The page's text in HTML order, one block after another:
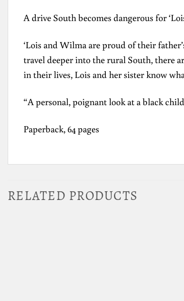
A drive South becomes dangerous for
‘Lois and Wilma are proud of their
travel deeper into the rural South, there
in their lives, Lois and her sister know
“A personal, poignant look at a black
Paperback, 64 pages
RELATED PRODUCTS